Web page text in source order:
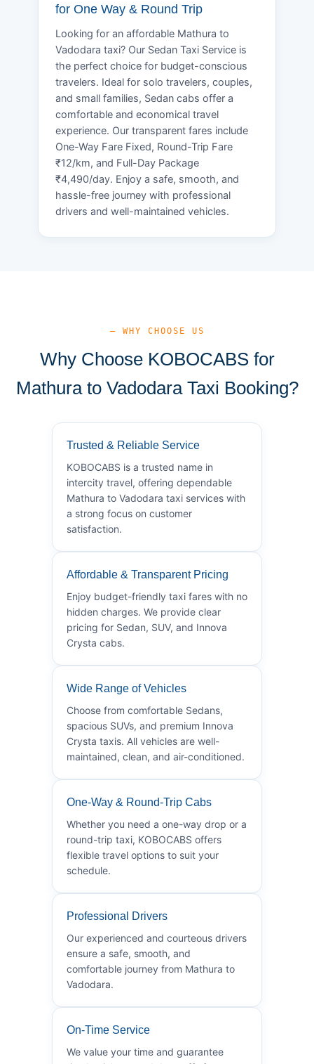
for One Way & Round Trip
Looking for an affordable Mathura to
Vadodara taxi? Our Sedan Taxi Service is
the perfect choice for budget-conscious
travelers. Ideal for solo travelers, couples,
and small families, Sedan cabs offer a
comfortable and economical travel
experience. Our transparent fares include
One-Way Fare Fixed, Round-Trip Fare
₹12/km, and Full-Day Package
₹4,490/day. Enjoy a safe, smooth, and
hassle-free journey with professional
drivers and well-maintained vehicles.
— WHY CHOOSE US
Why Choose KOBOCABS for
Mathura to Vadodara Taxi Booking?
Trusted & Reliable Service
KOBOCABS is a trusted name in
intercity travel, offering dependable
Mathura to Vadodara taxi services with
a strong focus on customer
satisfaction.
Affordable & Transparent Pricing
Enjoy budget-friendly taxi fares with no
hidden charges. We provide clear
pricing for Sedan, SUV, and Innova
Crysta cabs.
Wide Range of Vehicles
Choose from comfortable Sedans,
spacious SUVs, and premium Innova
Crysta taxis. All vehicles are well-
maintained, clean, and air-conditioned.
One-Way & Round-Trip Cabs
Whether you need a one-way drop or a
round-trip taxi, KOBOCABS offers
flexible travel options to suit your
schedule.
Professional Drivers
Our experienced and courteous drivers
ensure a safe, smooth, and
comfortable journey from Mathura to
Vadodara.
On-Time Service
We value your time and guarantee